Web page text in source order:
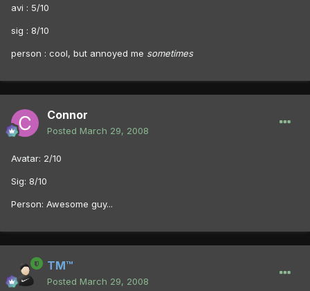
avi : 5/10
sig : 8/10
person : cool, but annoyed me sometimes
Connor
Posted March 29, 2008
Avatar: 2/10
Sig: 8/10
Person: Awesome guy...
TM™
Posted March 29, 2008